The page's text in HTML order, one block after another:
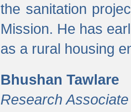
the sanitation
Mission. He has
as a rural housing
Bhushan Tawlare
Research Associate